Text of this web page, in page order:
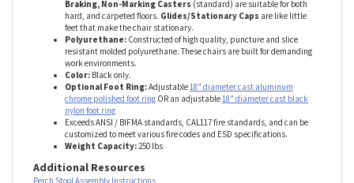
Base:Durable 5-leg 21" diameter fiberglass reinforced nylon base.
Casters/Caps (Glides): 2 Choices -Black Dual-Wheel, Self-
Braking, Non-Marking Casters(standard) are suitable for both
hard, and carpeted floors.Glides/Stationary Caps are like little
feet that make the chair stationary.
Polyurethane:Constructed of high quality, puncture and slice
resistant molded polyurethane. These chairs are built for demanding
work environments.
Color:Black only.
Optional Foot Ring:
Adjustable18" diameter cast aluminum
chrome polished foot ringOR an adjustable18" diameter cast black
nylon foot ring
Exceeds ANSI / BIFMA standards, CAL117 fire standards, and can be
customized to meet various fire codes and ESD specifications.
Weight Capacity:
250 lbs